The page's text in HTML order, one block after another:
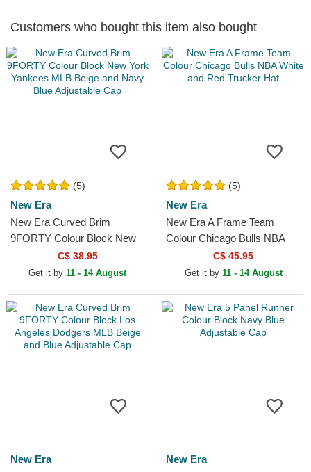
Customers who bought this item also bought
(5)
New Era
New Era Curved Brim
9FORTY Colour Block New
York Yankees MLB Beige
and Navy Blue Adjustable
C$ 38.95
Get it by 11 - 14 August
(5)
New Era
New Era A Frame Team
Colour Chicago Bulls NBA
White and Red Trucker Hat
C$ 45.95
Get it by 11 - 14 August
New Era
New Era